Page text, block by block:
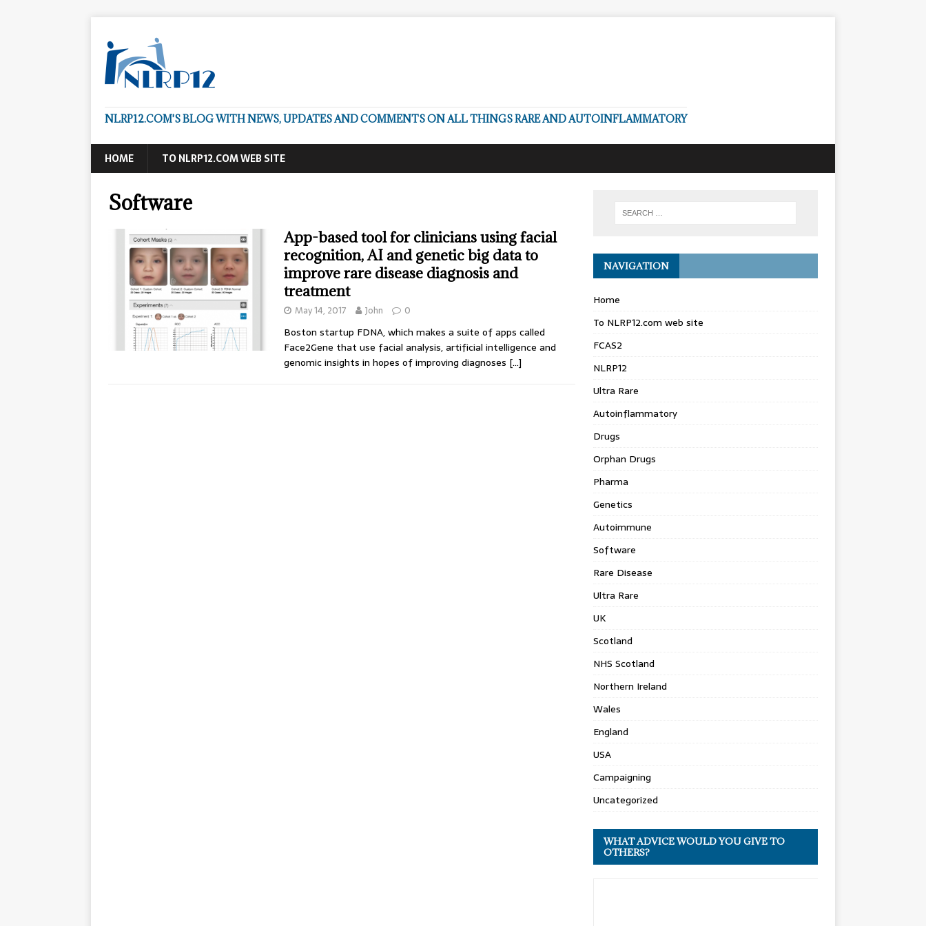
NLRP12.COM'S BLOG WITH NEWS, UPDATES AND COMMENTS ON ALL THINGS RARE AND AUTOINFLAMMATORY
HOME TO NLRP12.COM WEB SITE
Software
App-based tool for clinicians using facial
recognition, AI and genetic big data to
improve rare disease diagnosis and
treatment
May 14, 2017 John 0
Boston startup FDNA, which makes a suite of apps called
Face2Gene that use facial analysis, artificial intelligence and
genomic insights in hopes of improving diagnoses […]
NAVIGATION
Home
To NLRP12.com web site
FCAS2
NLRP12
Ultra Rare
Autoinflammatory
Drugs
Orphan Drugs
Pharma
Genetics
Autoimmune
Software
Rare Disease
Ultra Rare
UK
Scotland
NHS Scotland
Northern Ireland
Wales
England
USA
Campaigning
Uncategorized
WHAT ADVICE WOULD YOU GIVE TO
OTHERS?